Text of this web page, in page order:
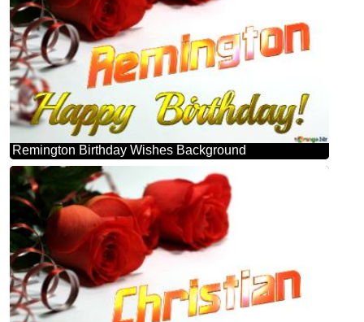
Remington Birthday Wishes Background